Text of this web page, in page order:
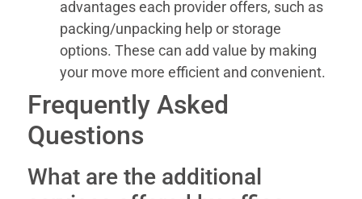
advantages each provider offers, such as
packing/unpacking help or storage
options. These can add value by making
your move more efficient and convenient.
Frequently Asked
Questions
What are the additional